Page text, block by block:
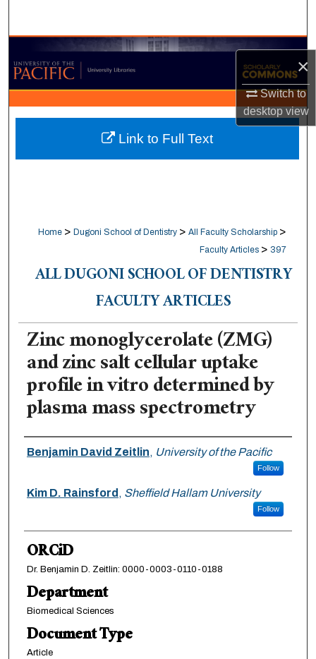
×
Switch to
desktopview
Browse Collections
My Account
About
Digital Commons Network™
Home > Dugoni School of Dentistry > All Faculty Scholarship >
Faculty Articles > 397
ALL DUGONI SCHOOL OF DENTISTRY
FACULTY ARTICLES
Zinc monoglycerolate (ZMG)
and zinc salt cellular uptake
profile in vitro determined by
plasma mass spectrometry
Authors
Benjamin David Zeitlin, University of the Pacific
Follow
Kim D. Rainsford , Sheffield Hallam University
Follow
ORCiD
Dr. Benjamin D. Zeitlin: 0000-0003-0110-0188
Department
Biomedical Sciences
Document Type
Article
Link to Full Text